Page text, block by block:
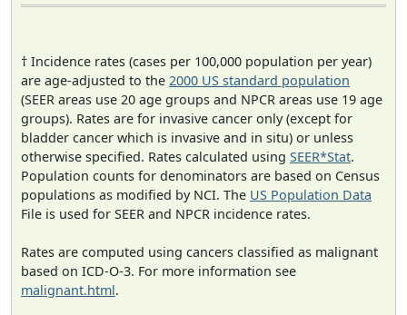
† Incidence rates (cases per 100,000 population per year)
are age-adjusted to the 2000 US standard population
(SEER areas use 20 age groups and NPCR areas use 19 age
groups). Rates are for invasive cancer only (except for
bladder cancer which is invasive and in situ) or unless
otherwise specified. Rates calculated using SEER*Stat.
Population counts for denominators are based on Census
populations as modified by NCI. The US Population Data
File is used for SEER and NPCR incidence rates.
Rates are computed using cancers classified as malignant
based on ICD-O-3. For more information see
malignant.html.